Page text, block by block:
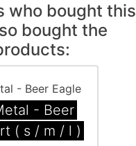
who bought this
bought the
- Beer
( s / m / l )